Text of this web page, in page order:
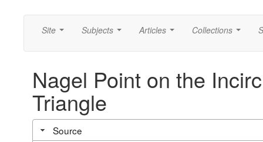
Site Subjects Articles Collections
Nagel Point on the
Triangle
Source